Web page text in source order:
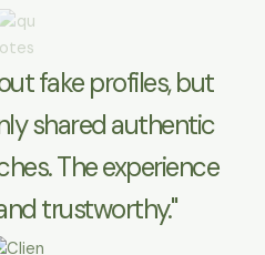
fake profiles, but
shared authentic
The experience
trustworthy."